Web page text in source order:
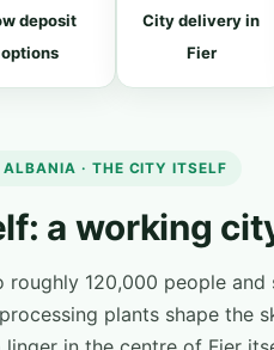
deposit
options
City delivery in
Fier
ALBANIA · THE CITY ITSELF
a working
roughly 120,000 people
plants shape the